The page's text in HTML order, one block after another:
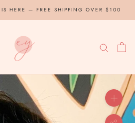
IS HERE — FREE SHIPPING OVER $100